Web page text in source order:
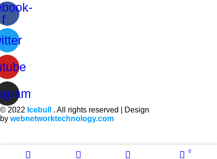
0
f
© 2022 Icebull
. All rights reserved | Design
by webnetworktechnology.com